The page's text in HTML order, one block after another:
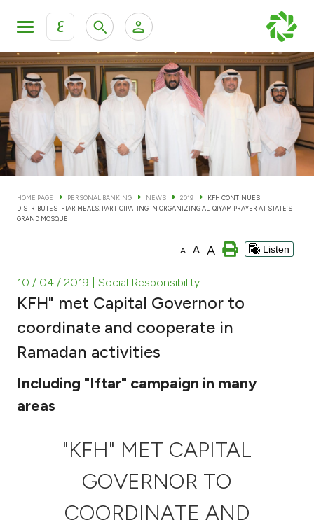
ع
KFH Online Personal Banking Services
KFH Online Corporate Banking Services
KFH Online Trade Service
Personal Banking Private Banking & Wealth
Accounts
Cards
Banking Tiers
Investment
Ways to bank
Tools & Services
Branch & ATM locator
HOME PAGE PERSONAL BANKING NEWS 2019
KFH CONTINUES
DISTRIBUTES IFTAR MEALS, PARTICIPATING IN ORGANIZING AL-QIYAM PRAYER AT STATE’S
GRAND MOSQUE
A A A Listen
10 / 04 / 2019 | Social Responsibility
KFH" met Capital Governor to
coordinate and cooperate in
Ramadan activities
Including "Iftar" campaign in many
areas
"KFH" MET CAPITAL
GOVERNOR TO
COORDINATE AND